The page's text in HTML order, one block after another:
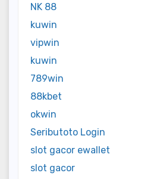
NK 88
kuwin
vipwin
kuwin
789win
88kbet
okwin
Seributoto Login
slot gacor ewallet
slot gacor